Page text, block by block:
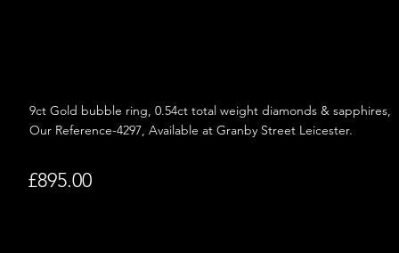
9ct Gold bubble ring, 0.54ct total weight diamonds & sapphires,
Our Reference-4297, Available at Granby Street Leicester.
£895.00